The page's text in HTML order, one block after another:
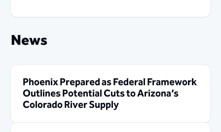
News
Phoenix Prepared as Federal Framework
Outlines Potential Cuts to Arizona’s
Colorado River Supply